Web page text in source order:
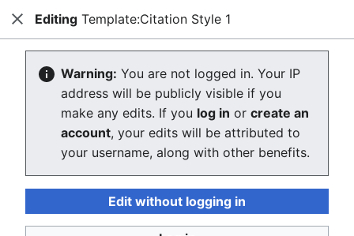
Consumerium development wiki
Editing Template:Citation Style 1
The editor will now load. If you still see this message
after a few seconds, please reload the page .
CloseEditing Template:Citation Style 1
Warning: You are not logged in. Your IP
address will be publicly visible if you
make any edits. If you log in or create an
account, your edits will be attributed to
your username, along with other benefits.
Edit without logging in